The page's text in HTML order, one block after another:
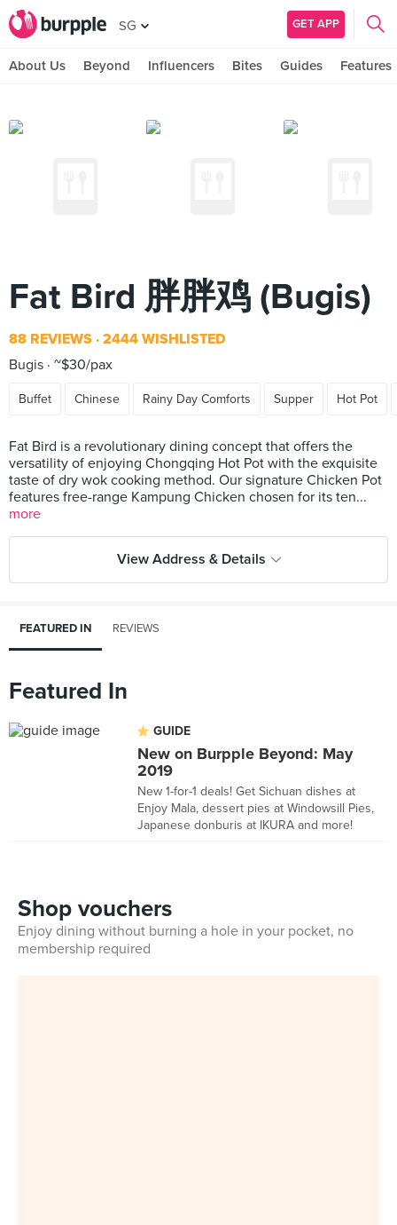
SG GET APP
About Us Beyond Influencers Bites Guides Features
Fat Bird 胖胖鸡 (Bugis)
88 REVIEWS 2444 WISHLISTED
Bugis ~$30/pax
Buffet Chinese Rainy Day Comforts Supper Hot Pot
Fat Bird is a revolutionary dining concept that offers the
versatility of enjoying Chongqing Hot Pot with the exquisite
taste of dry wok cooking method. Our signature Chicken Pot
features free-range Kampung Chicken chosen for its ten...
more
View Address & Details
FEATURED IN REVIEWS
Featured In
GUIDE
New on Burpple Beyond: May
2019
New 1-for-1 deals! Get Sichuan dishes at
Enjoy Mala, dessert pies at Windowsill Pies,
Japanese donburis at IKURA and more!
Shop vouchers
Enjoy dining without burning a hole in your pocket, no
membership required